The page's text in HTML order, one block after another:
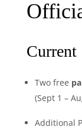
Current
Two free
(Sept 1 –
Additional